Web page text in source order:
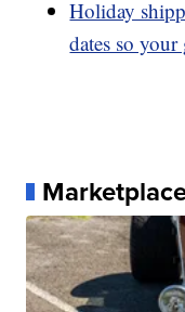
Holiday
dates so